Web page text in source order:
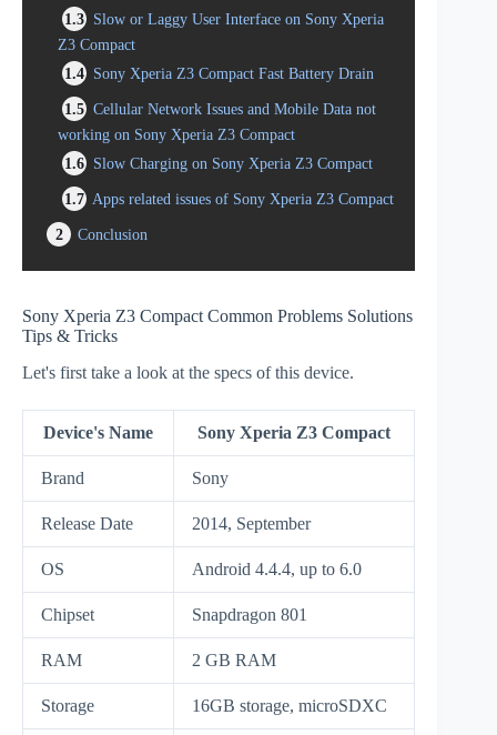
1.3 Slow or Laggy User Interface on Sony Xperia
Z3 Compact
1.4 Sony Xperia Z3 Compact Fast Battery Drain
1.5 Cellular Network Issues and Mobile Data not
working on Sony Xperia Z3 Compact
1.6 Slow Charging on Sony Xperia Z3 Compact
1.7 Apps related issues of Sony Xperia Z3 Compact
2
Conclusion
Sony Xperia Z3 Compact Common Problems Solutions
Tips & Tricks
Let's first take a look at the specs of this device.
Device's Name Sony Xperia Z3 Compact
Brand Sony
Release Date 2014, September
OS Android 4.4.4, up to 6.0
Chipset Snapdragon 801
RAM 2 GB RAM
Storage 16GB storage, microSDXC